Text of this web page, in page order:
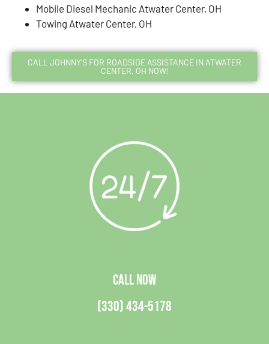
Mobile Diesel Mechanic Atwater Center, OH
Towing Atwater Center, OH
CALL JOHNNY’S FOR ROADSIDE ASSISTANCE IN ATWATER
CENTER, OH NOW!
CALL NOW
(330) 434-5178